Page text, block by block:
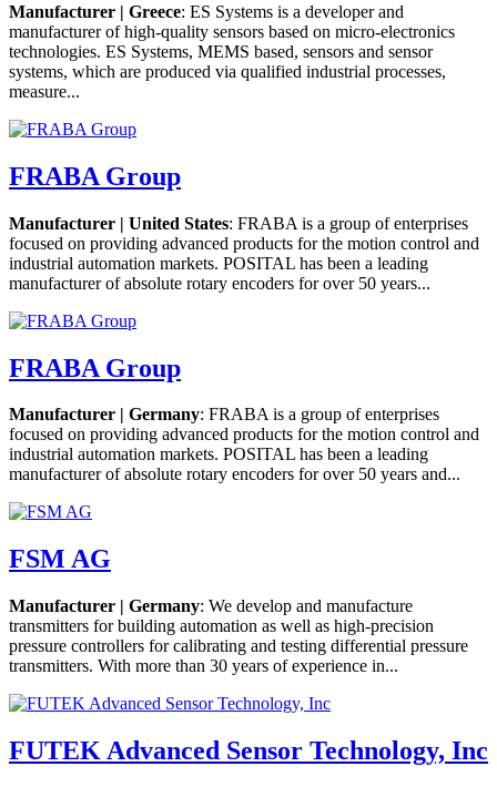
Manufacturer | Greece: ES Systems is a developer and
manufacturer of high-quality sensors based on micro-electronics
technologies. ES Systems, MEMS based, sensors and sensor
systems, which are produced via qualified industrial processes,
measure...
FRABA Group
Manufacturer | United States: FRABA is a group of enterprises
focused on providing advanced products for the motion control and
industrial automation markets. POSITAL has been a leading
manufacturer of absolute rotary encoders for over 50 years...
FRABA Group
Manufacturer | Germany: FRABA is a group of enterprises
focused on providing advanced products for the motion control and
industrial automation markets. POSITAL has been a leading
manufacturer of absolute rotary encoders for over 50 years and...
FSM AG
Manufacturer | Germany: We develop and manufacture
transmitters for building automation as well as high-precision
pressure controllers for calibrating and testing differential pressure
transmitters. With more than 30 years of experience in...
FUTEK Advanced Sensor Technology, Inc